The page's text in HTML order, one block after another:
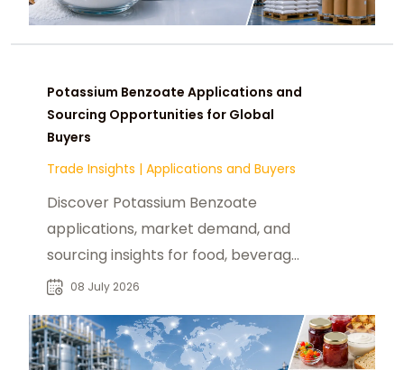
Potassium Benzoate Applications and
Sourcing Opportunities for Global
Buyers
Trade Insights | Applications and Buyers
Discover Potassium Benzoate
applications, market demand, and
sourcing insights for food, beverage,
and industrial buyers seeking
08 July 2026